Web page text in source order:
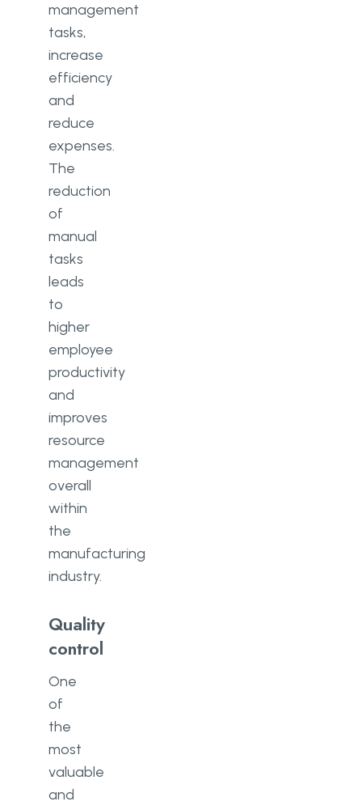
management
tasks,
increase
efficiency
and
reduce
expenses.
The
reduction
of
manual
tasks
leads
to
higher
employee
productivity
and
improves
resource
management
overall
within
the
manufacturing
industry.
Quality
control
One
of
the
most
valuable
and